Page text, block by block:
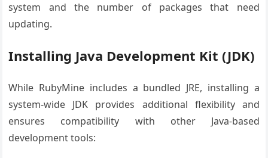
system and the number of packages that need
updating.
Installing Java Development Kit (JDK)
While RubyMine includes a bundled JRE, installing a
system-wide JDK provides additional flexibility and
ensures compatibility with other Java-based
development tools: